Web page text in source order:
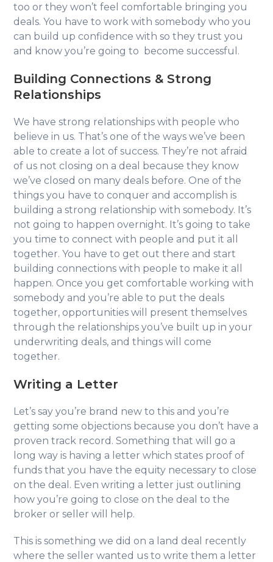
too or they won’t feel comfortable bringing you
deals. You have to work with somebody who you
can build up confidence with so they trust you
and know you’re going to become successful.
Building Connections & Strong
Relationships
We have strong relationships with people who
believe in us. That’s one of the ways we’ve been
able to create a lot of success. They’re not afraid
of us not closing on a deal because they know
we’ve closed on many deals before. One of the
things you have to conquer and accomplish is
building a strong relationship with somebody. It’s
not going to happen overnight. It’s going to take
you time to connect with people and put it all
together. You have to get out there and start
building connections with people to make it all
happen. Once you get comfortable working with
somebody and you’re able to put the deals
together, opportunities will present themselves
through the relationships you’ve built up in your
underwriting deals, and things will come
together.
Writing a Letter
Let’s say you’re brand new to this and you’re
getting some objections because you don’t have a
proven track record. Something that will go a
long way is having a letter which states proof of
funds that you have the equity necessary to close
on the deal. Even writing a letter just outlining
how you’re going to close on the deal to the
broker or seller will help.
This is something we did on a land deal recently
where the seller wanted us to write them a letter